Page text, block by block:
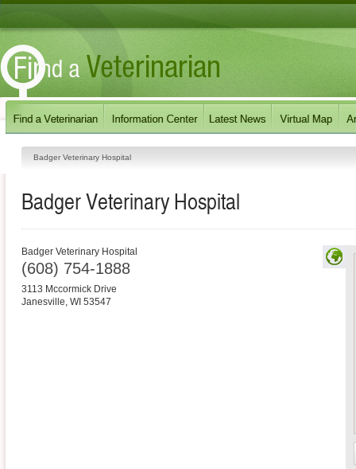
Badger Veterinary Hospital
Badger Veterinary Hospital
Badger Veterinary Hospital
(608) 754-1888
3113 Mccormick Drive
Janesville, WI 53547